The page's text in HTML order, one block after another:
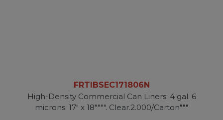
FRTIBSEC171806N
High-Density Commercial Can Liners. 4 gal. 6
microns. 17" x 18"""". Clear.2.000/Carton"""